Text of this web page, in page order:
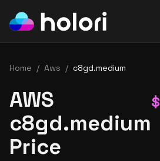
Home / Aws / c8gd.medium
AWS
c8gd.medium
Price
$